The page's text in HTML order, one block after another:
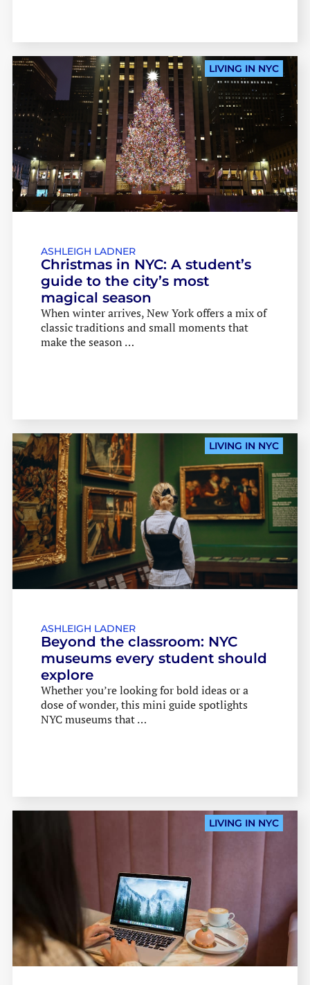
LIVING IN NYC
ASHLEIGH LADNER
Christmas in NYC: A student’s
guide to the city’s most
magical season
When winter arrives, New York offers a mix of
classic traditions and small moments that
make the season …
LIVING IN NYC
ASHLEIGH LADNER
Beyond the classroom: NYC
museums every student should
explore
Whether you’re looking for bold ideas or a
dose of wonder, this mini guide spotlights
NYC museums that …
LIVING IN NYC